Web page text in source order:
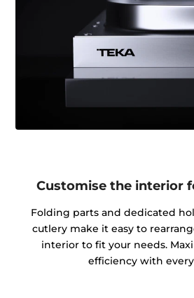
Customise the interior
Folding parts and dedicated
cutlery make it easy to
interior to fit your needs.
efficiency with